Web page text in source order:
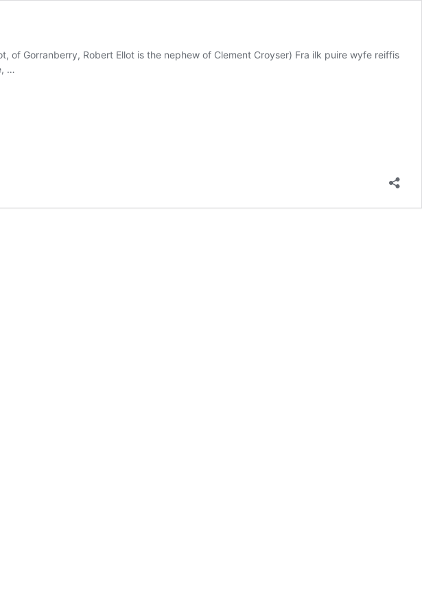
of Gorranberry, Robert Ellot is the nephew of Clement Croyser) Fra ilk puire wyfe reiffis
…